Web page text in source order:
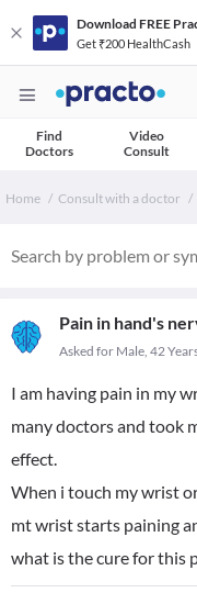
Download FREE
Get ₹200 HealthCash
Find
Doctors
Video
Consult
Home Consult with a doctor
Pain in hand's
Asked for Male, 42
I am having pain in my
many doctors and took
effect.
When i touch my wrist
mt wrist starts paining
what is the cure for this